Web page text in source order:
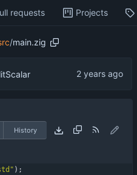
requests Projects
/main.zig
History
" ) ;